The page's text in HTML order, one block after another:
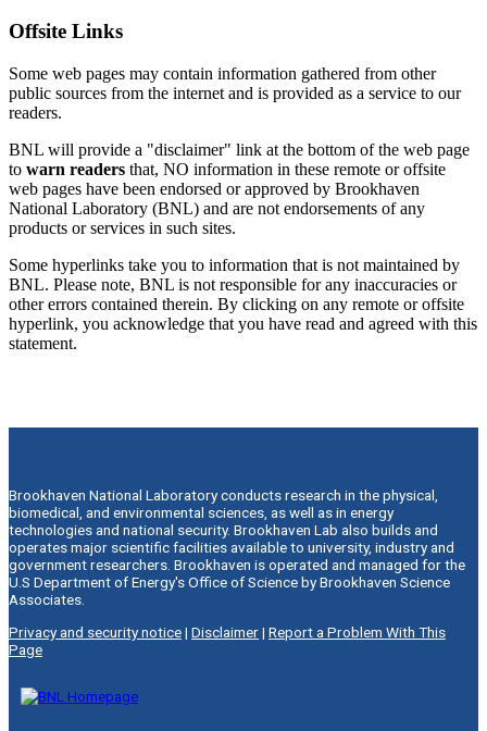
Offsite Links
Some web pages may contain information gathered from other
public sources from the internet and is provided as a service to our
readers.
BNL will provide a "disclaimer" link at the bottom of the web page
to warn readers that, NO information in these remote or offsite
web pages have been endorsed or approved by Brookhaven
National Laboratory (BNL) and are not endorsements of any
products or services in such sites.
Some hyperlinks take you to information that is not maintained by
BNL. Please note, BNL is not responsible for any inaccuracies or
other errors contained therein. By clicking on any remote or offsite
hyperlink, you acknowledge that you have read and agreed with this
statement.
Brookhaven National Laboratory conducts research in the physical,
biomedical, and environmental sciences, as well as in energy
technologies and national security. Brookhaven Lab also builds and
operates major scientific facilities available to university, industry and
government researchers. Brookhaven is operated and managed for the
U.S Department of Energy's Office of Science by Brookhaven Science
Associates.
Privacy and security notice| Disclaimer| Report a Problem With This
Page